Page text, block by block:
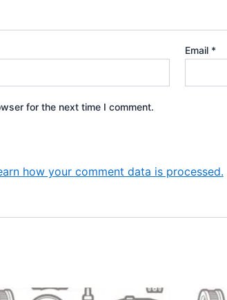
Email *
for the next time I comment.
how your comment data is processed.